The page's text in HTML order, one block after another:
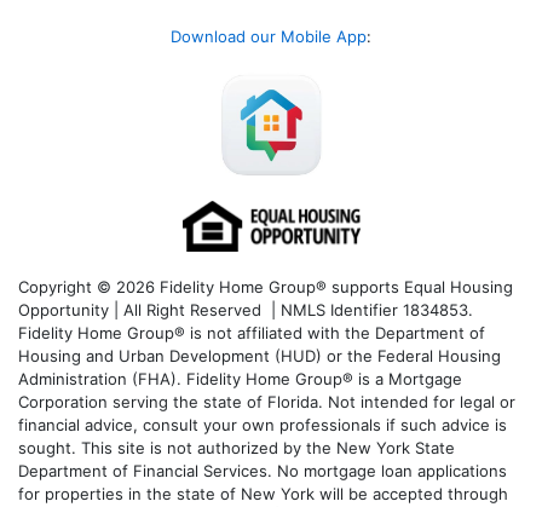
Download our Mobile App:
Copyright © 2026 Fidelity Home Group® supports Equal Housing
Opportunity | All Right Reserved | NMLS Identifier 1834853.
Fidelity Home Group® is not affiliated with the Department of
Housing and Urban Development (HUD) or the Federal Housing
Administration (FHA). Fidelity Home Group® is a Mortgage
Corporation serving the state of Florida. Not intended for legal or
financial advice, consult your own professionals if such advice is
sought. This site is not authorized by the New York State
Department of Financial Services. No mortgage loan applications
for properties in the state of New York will be accepted through